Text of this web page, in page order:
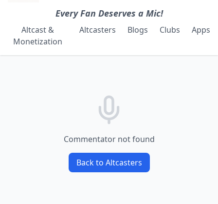
Every Fan Deserves a Mic!
Altcast &
Monetization
Altcasters Blogs Clubs Apps
Commentator not found
Back to Altcasters